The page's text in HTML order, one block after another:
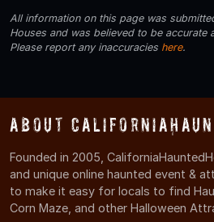
All information on this page was
Houses and was believed to be accurate
Please report any inaccuracies here.
About
Founded in 2005,
and unique online haunted event &
to make it easy for locals to find
Corn Maze, and other Halloween